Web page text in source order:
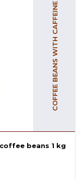
COFFEE BEANS WITH CAFFEINE
beans 1 kg